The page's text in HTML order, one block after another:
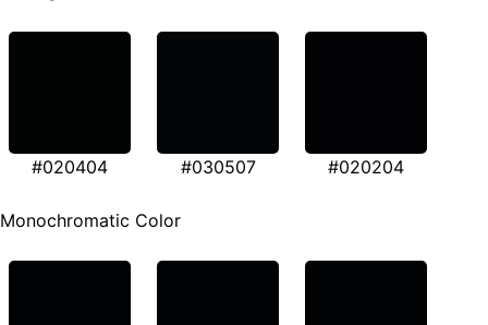
#020404 #030507 #020204
Monochromatic Color